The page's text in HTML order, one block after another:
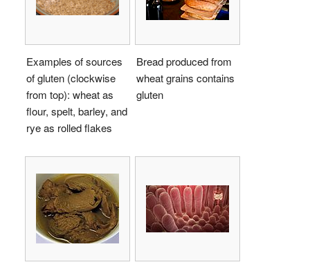
Examples of sources
of gluten (clockwise
from top): wheat as
flour, spelt, barley, and
rye as rolled flakes
Bread produced from
wheat grains contains
gluten